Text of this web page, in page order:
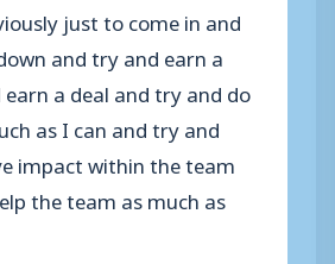
just to come in and
and try and earn a
a deal and try and do
as I can and try and
impact within the team
the team as much as